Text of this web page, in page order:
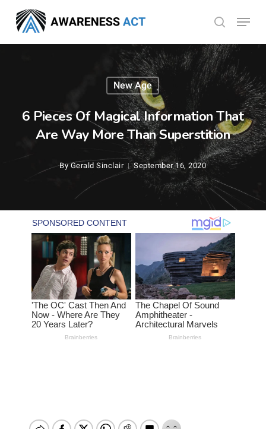
main
search
Menu
New Age
6 Pieces Of Magical Information That
Are Way More Than Superstition
By Gerald Sinclair September 16, 2020
Menu